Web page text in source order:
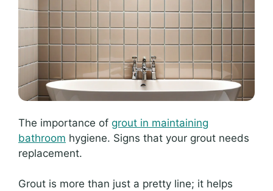
The importance of grout in maintaining
bathroom hygiene. Signs that your grout needs
replacement.
Grout is more than just a pretty line; it helps